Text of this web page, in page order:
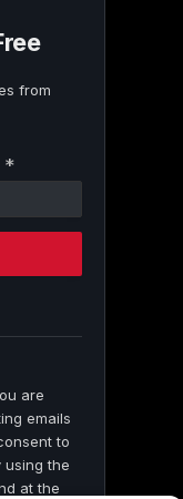
from
*
are
emails
to
using the
at the